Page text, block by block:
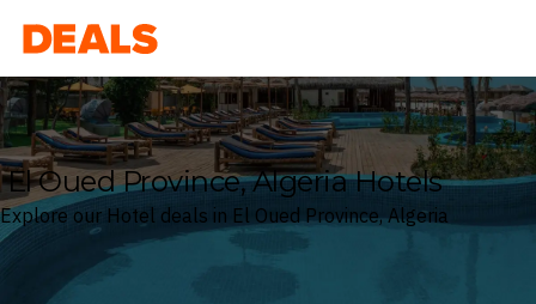
Deals
El Oued Province, Algeria Hotels
Explore our Hotel deals in El Oued Province, Algeria